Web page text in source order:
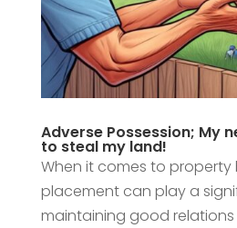
Adverse Possession; My
to steal my land!
When it comes to
placement can play a
maintaining good